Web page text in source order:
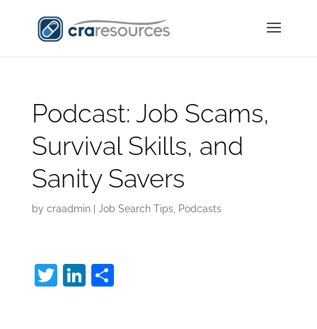
Podcast: Job Scams,
Survival Skills, and
Sanity Savers
by craadmin| Job Search Tips, Podcasts
T Li S